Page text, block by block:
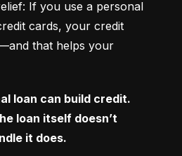
If you use a personal
cards, your credit
that helps your
loan can build credit.
loan itself doesn’t
it does.